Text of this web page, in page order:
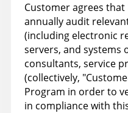
Customer agrees that
annually audit
(including electronic
servers, and systems
consultants, service
(collectively,
Program in order to
in compliance with